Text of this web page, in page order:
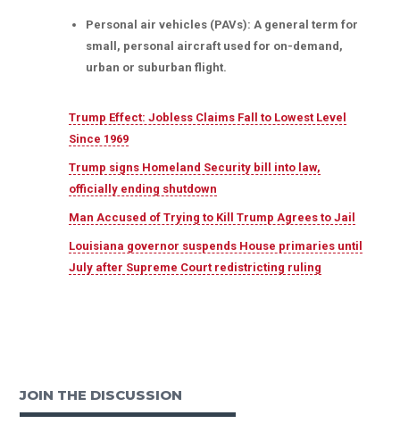
Personal air vehicles (PAVs): A general term for
small, personal aircraft used for on-demand,
urban or suburban flight.
Trump Effect: Jobless Claims Fall to Lowest Level
Since 1969
Trump signs Homeland Security bill into law,
officially ending shutdown
Man Accused of Trying to Kill Trump Agrees to Jail
Louisiana governor suspends House primaries until
July after Supreme Court redistricting ruling
JOIN THE DISCUSSION